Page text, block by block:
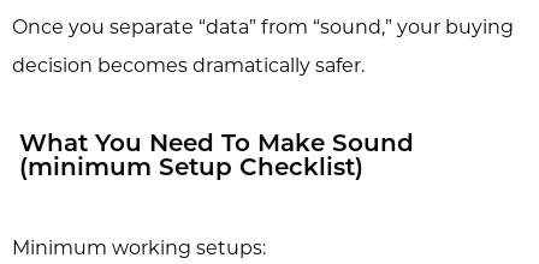
Once you separate “data” from “sound,” your buying
decision becomes dramatically safer.
What You Need To Make Sound
(minimum Setup Checklist)
Minimum working setups: